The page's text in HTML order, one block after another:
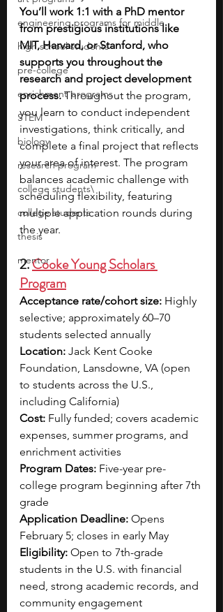
engineering programs for middle
high school students
pre-college
enrichment programs
STEM
biology
research program
college students\
college students
thesis
mentor
You’ll work 1:1 with a PhD mentor
from prestigious institutions like
MIT, Harvard, or Stanford, who
supports you throughout the
research and project development
process. Throughout the program,
you learn to conduct independent
investigations, think critically, and
complete a final project that reflects
your area of interest. The program
balances academic challenge with
scheduling flexibility, featuring
multiple application rounds during
the year.
2. Cooke Young Scholars
Program
Acceptance rate/cohort size: Highly
selective; approximately 60–70
students selected annually
Location: Jack Kent Cooke
Foundation, Lansdowne, VA (open
to students across the U.S.,
including California)
Cost: Fully funded; covers academic
expenses, summer programs, and
enrichment activities
Program Dates: Five-year pre-
college program beginning after 7th
grade
Application Deadline: Opens
February 5; closes in early May
Eligibility: Open to 7th-grade
students in the U.S. with financial
need, strong academic records, and
community engagement